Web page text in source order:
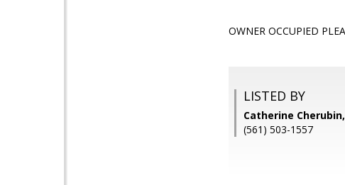
OWNER OCCUPIED
LISTED BY
Catherine
(561) 503-1557